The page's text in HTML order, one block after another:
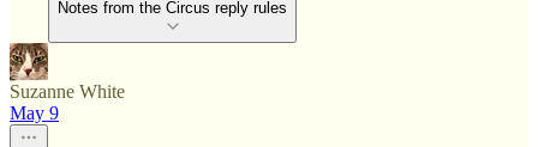
Notes from the Circus reply rules
Suzanne White
May 9